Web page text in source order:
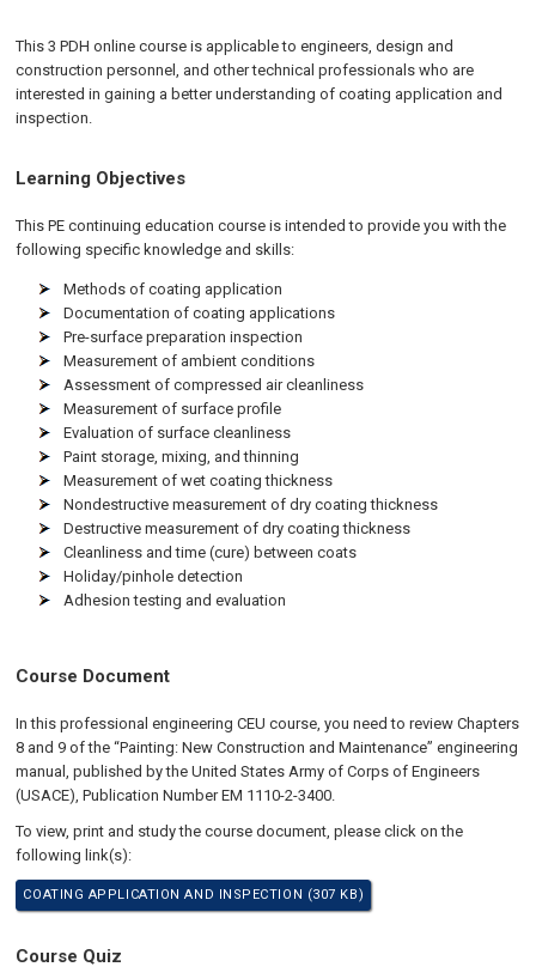
This 3 PDH online course is applicable to engineers, design and
construction personnel, and other technical professionals who are
interested in gaining a better understanding of coating application and
inspection.
Learning Objectives
This PE continuing education course is intended to provide you with the
following specific knowledge and skills:
Methods of coating application
Documentation of coating applications
Pre-surface preparation inspection
Measurement of ambient conditions
Assessment of compressed air cleanliness
Measurement of surface profile
Evaluation of surface cleanliness
Paint storage, mixing, and thinning
Measurement of wet coating thickness
Nondestructive measurement of dry coating thickness
Destructive measurement of dry coating thickness
Cleanliness and time (cure) between coats
Holiday/pinhole detection
Adhesion testing and evaluation
Course Document
In this professional engineering CEU course, you need to review Chapters
8 and 9 of the “Painting: New Construction and Maintenance” engineering
manual, published by the United States Army of Corps of Engineers
(USACE), Publication Number EM 1110-2-3400.
To view, print and study the course document, please click on the
following link(s):
COATING APPLICATION AND INSPECTION (307 KB)
Course Quiz